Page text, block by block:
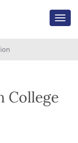
College